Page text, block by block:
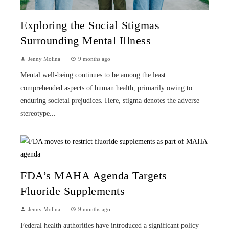
Exploring the Social Stigmas
Surrounding Mental Illness
Jenny Molina 9 months ago
Mental well-being continues to be among the least
comprehended aspects of human health, primarily owing to
enduring societal prejudices. Here, stigma denotes the adverse
stereotype...
FDA’s MAHA Agenda Targets
Fluoride Supplements
Jenny Molina 9 months ago
Federal health authorities have introduced a significant policy